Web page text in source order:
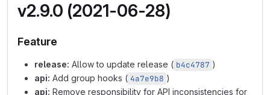
v2.9.0 (2021-06-28)
Feature
release: Allow to update release ( b4c4787 )
api: Add group hooks ( 4a7e9b8 )
api: Remove responsibility for API inconsistencies for